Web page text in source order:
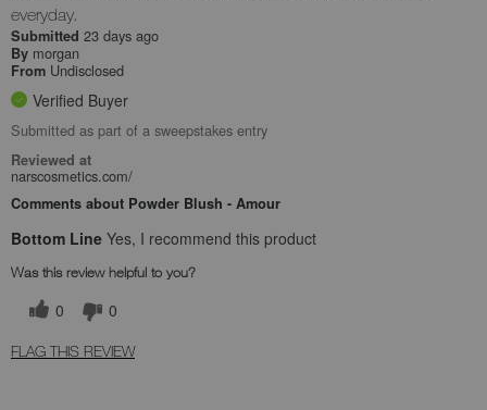
everyday.
Submitted 23 days ago
By morgan
From Undisclosed
Verified Buyer
Submitted as part of a sweepstakes entry
Reviewed at
narscosmetics.com/
Comments about Powder Blush - Amour
Bottom Line Yes, I recommend this product
Was this review helpful to you?
0 0
FLAG THIS REVIEW